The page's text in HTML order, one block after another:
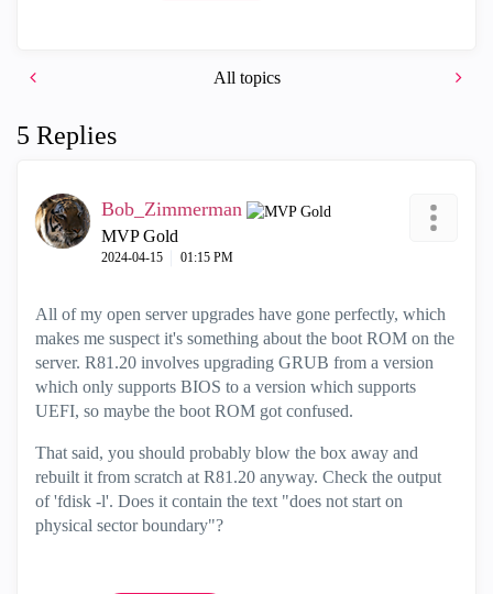
All topics
5 Replies
Bob_Zimmerman
MVP Gold
‎2024-04-15 01:15 PM
All of my open server upgrades have gone perfectly, which
makes me suspect it's something about the boot ROM on the
server. R81.20 involves upgrading GRUB from a version
which only supports BIOS to a version which supports
UEFI, so maybe the boot ROM got confused.
That said, you should probably blow the box away and
rebuilt it from scratch at R81.20 anyway. Check the output
of 'fdisk -l'. Does it contain the text "does not start on
physical sector boundary"?